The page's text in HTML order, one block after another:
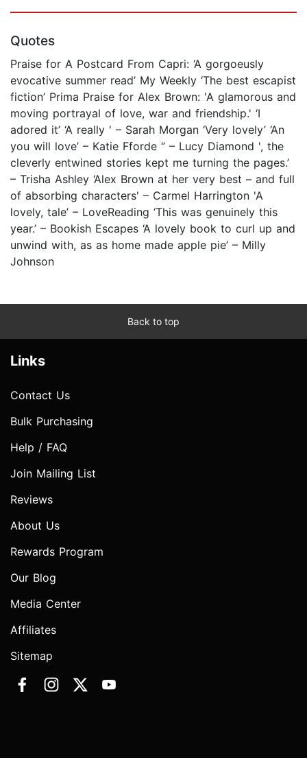
Quotes
Praise for A Postcard From Capri: ‘A gorgoeusly
evocative summer read’ My Weekly ‘The best escapist
fiction’ Prima Praise for Alex Brown: 'A glamorous and
moving portrayal of love, war and friendship.' ‘I
adored it’ ‘A really ' – Sarah Morgan ‘Very lovely’ ‘An
you will love’ – Katie Fforde ‘’ – Lucy Diamond ', the
cleverly entwined stories kept me turning the pages.’
– Trisha Ashley ‘Alex Brown at her very best – and full
of absorbing characters' – Carmel Harrington 'A
lovely, tale’ – LoveReading ‘This was genuinely this
year.’ – Bookish Escapes ‘A lovely book to curl up and
unwind with, as as home made apple pie’ – Milly
Johnson
Back to top
Links
Contact Us
Bulk Purchasing
Help / FAQ
Join Mailing List
Reviews
About Us
Rewards Program
Our Blog
Media Center
Affiliates
Sitemap